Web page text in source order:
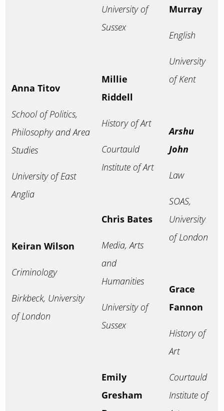
Anna Titov
School of Politics,
Philosophy and Area
Studies
University of East
Anglia
Keiran Wilson
Criminology
Birkbeck, University
of London
University of
Sussex
Millie
Riddell
History of Art
Courtauld
Institute of Art
Chris Bates
Media, Arts
and
Humanities
University of
Sussex
Emily
Gresham
Murray
English
University
of Kent
Arshu
John
Law
SOAS,
University
of London
Grace
Fannon
History of
Art
Courtauld
Institute of